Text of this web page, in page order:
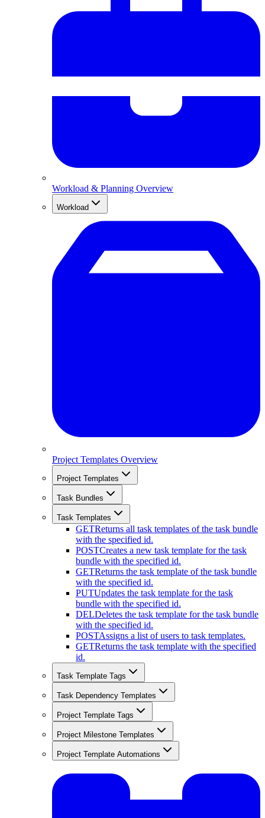
Workload & Planning Overview
Workload
Project Templates Overview
Project Templates
Task Bundles
Task Templates
GETReturns all task templates of the task bundle
with the specified id.
POSTCreates a new task template for the task
bundle with the specified id.
GETReturns the task template of the task bundle
with the specified id.
PUTUpdates the task template for the task
bundle with the specified id.
DELDeletes the task template for the task bundle
with the specified id.
POSTAssigns a list of users to task templates.
GETReturns the task template with the specified
id.
Task Template Tags
Task Dependency Templates
Project Template Tags
Project Milestone Templates
Project Template Automations